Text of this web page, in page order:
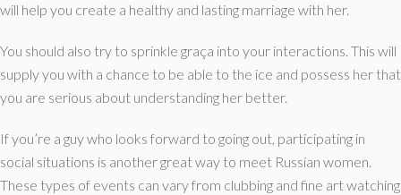
will help you create a healthy and lasting marriage with her.
You should also try to sprinkle graça into your interactions. This will
supply you with a chance to be able to the ice and possess her that
you are serious about understanding her better.
If you’re a guy who looks forward to going out, participating in
social situations is another great way to meet Russian women.
These types of events can vary from clubbing and fine art watching